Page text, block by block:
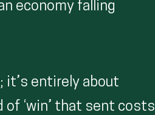
economy falling
it’s entirely about
of ‘win’ that sent costs